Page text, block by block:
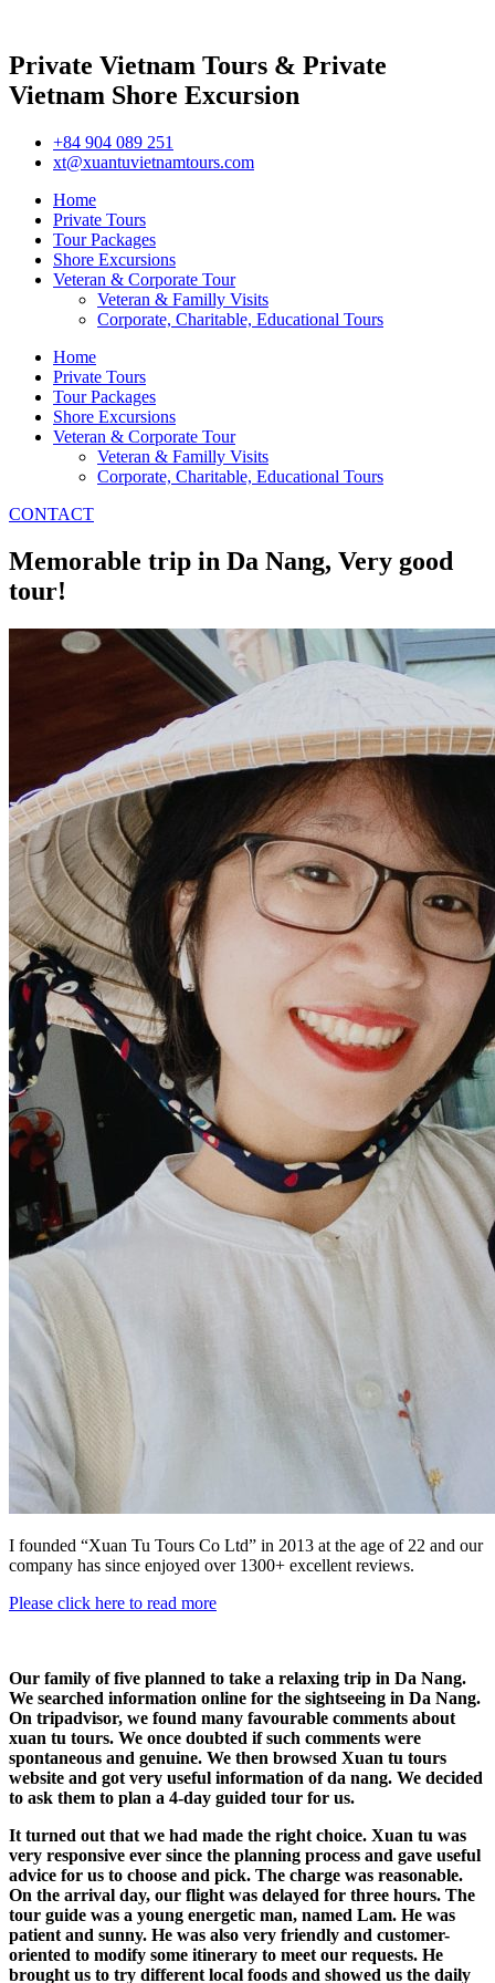
Private Vietnam Tours & Private
Vietnam Shore Excursion
+84 904 089 251
xt@xuantuvietnamtours.com
Home
Private Tours
Tour Packages
Shore Excursions
Veteran & Corporate Tour
Veteran & Familly Visits
Corporate, Charitable, Educational Tours
Home
Private Tours
Tour Packages
Shore Excursions
Veteran & Corporate Tour
Veteran & Familly Visits
Corporate, Charitable, Educational Tours
CONTACT
Memorable trip in Da Nang, Very good
tour!
I founded “Xuan Tu Tours Co Ltd” in 2013 at the age of 22 and our
company has since enjoyed over 1300+ excellent reviews.
Please click here to read more
Our family of five planned to take a relaxing trip in Da Nang.
We searched information online for the sightseeing in Da Nang.
On tripadvisor, we found many favourable comments about
xuan tu tours. We once doubted if such comments were
spontaneous and genuine. We then browsed Xuan tu tours
website and got very useful information of da nang. We decided
to ask them to plan a 4-day guided tour for us.
It turned out that we had made the right choice. Xuan tu was
very responsive ever since the planning process and gave useful
advice for us to choose and pick. The charge was reasonable.
On the arrival day, our flight was delayed for three hours. The
tour guide was a young energetic man, named Lam. He was
patient and sunny. He was also very friendly and customer-
oriented to modify some itinerary to meet our requests. He
brought us to try different local foods and showed us the daily